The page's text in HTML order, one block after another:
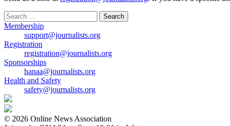
Search
for:
Membership
support@journalists.org
Registration
registration@journalists.org
Sponsorships
hanaa@journalists.org
Health and Safety
safety@journalists.org
© 2026 Online News Association